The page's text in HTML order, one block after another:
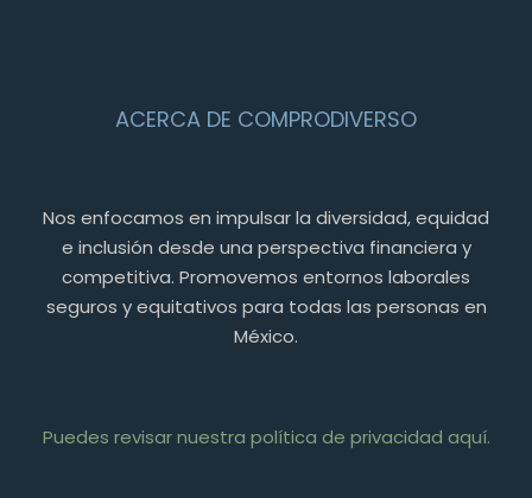
ACERCA DE COMPRODIVERSO
Nos enfocamos en impulsar la diversidad, equidad
e inclusión desde una perspectiva financiera y
competitiva. Promovemos entornos laborales
seguros y equitativos para todas las personas en
México.
Puedes revisar nuestra política de privacidad aquí.